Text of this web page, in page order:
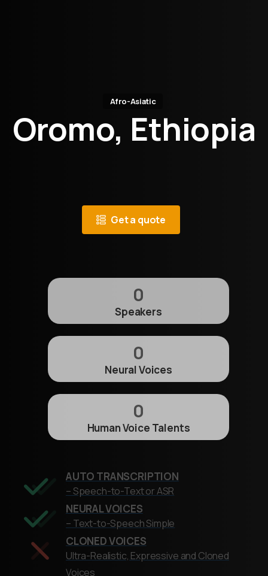
Afro-Asiatic
Oromo, Ethiopia
Get a quote
0
Speakers
0
Neural Voices
0
Human Voice Talents
AUTO TRANSCRIPTION
– Speech-to-Text or ASR
NEURAL VOICES
– Text-to-Speech Simple
CLONED VOICES
Ultra-Realistic, Expressive and Cloned
Voices